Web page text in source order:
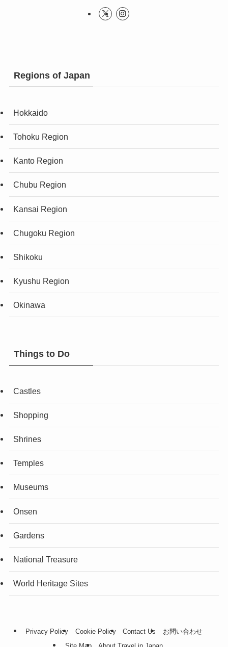
Regions of Japan
Hokkaido
Tohoku Region
Kanto Region
Chubu Region
Kansai Region
Chugoku Region
Shikoku
Kyushu Region
Okinawa
Things to Do
Castles
Shopping
Shrines
Temples
Museums
Onsen
Gardens
National Treasure
World Heritage Sites
Privacy Policy Cookie Policy Contact Us
お問い合わせ